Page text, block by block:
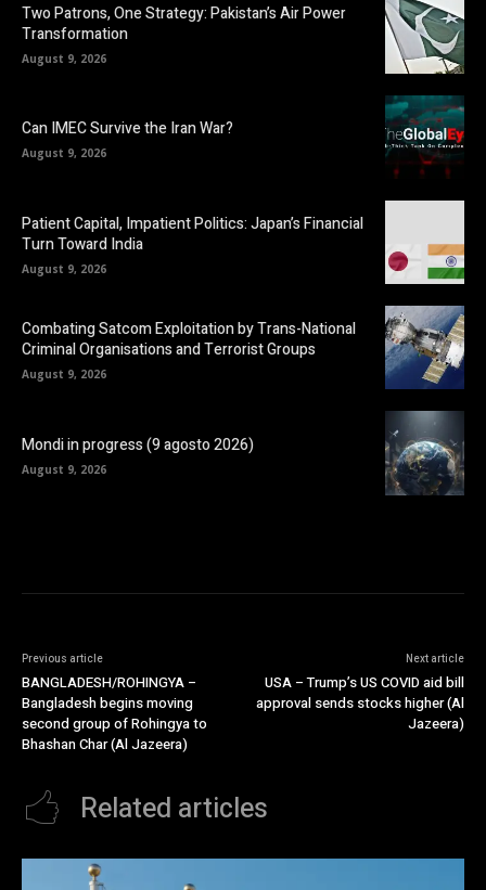
Two Patrons, One Strategy: Pakistan’s Air Power
Transformation
August 9, 2026
Can IMEC Survive the Iran War?
August 9, 2026
Patient Capital, Impatient Politics: Japan’s Financial
Turn Toward India
August 9, 2026
Combating Satcom Exploitation by Trans-National
Criminal Organisations and Terrorist Groups
August 9, 2026
Mondi in progress (9 agosto 2026)
August 9, 2026
Previous article
BANGLADESH/ROHINGYA –
Bangladesh begins moving
second group of Rohingya to
Bhashan Char (Al Jazeera)
Next article
USA – Trump’s US COVID aid bill
approval sends stocks higher (Al
Jazeera)
Related articles